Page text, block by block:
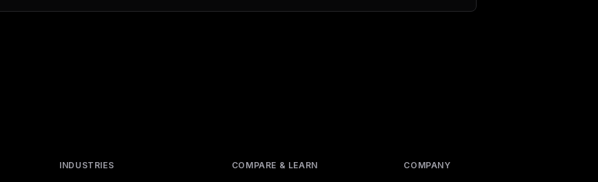
INDUSTRIES COMPARE & LEARN COMPANY